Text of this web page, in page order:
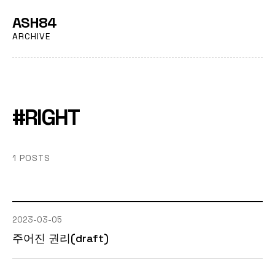
ASH84
ARCHIVE
#RIGHT
1 POSTS
2023-03-05
주어진 권리(draft)